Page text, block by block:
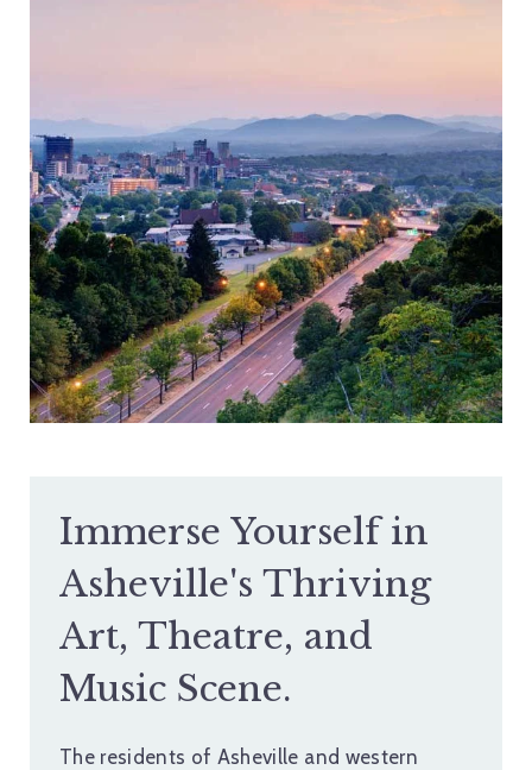
Immerse Yourself in
Asheville's Thriving
Art, Theatre, and
Music Scene.
The residents of Asheville and western